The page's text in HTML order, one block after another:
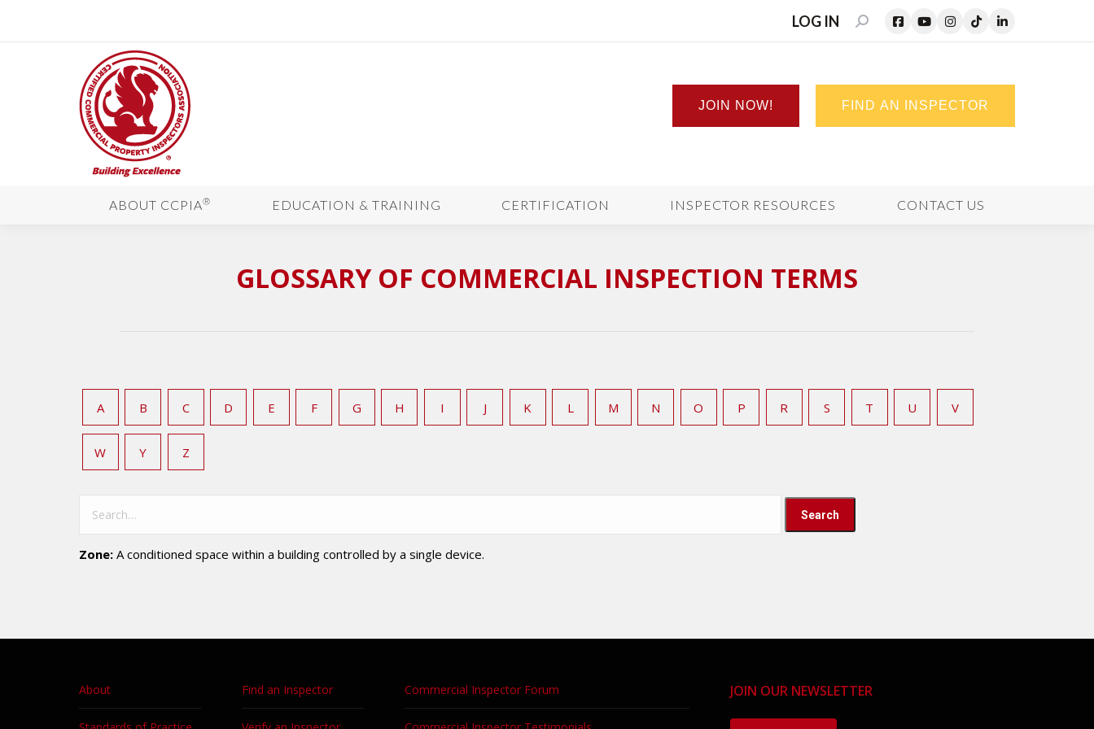
LOG IN SEARCH:
JOIN NOW! FIND AN INSPECTOR
ABOUT CCPIA® EDUCATION & TRAINING CERTIFICATION INSPECTOR RESOURCES CONTACT US
GLOSSARY OF COMMERCIAL INSPECTION TERMS
A B C D E F G H I J K L M N O P R S T U V
W Y Z
Zone: A conditioned space within a building controlled by a single device.
About Find an Inspector Commercial Inspector Forum JOIN OUR NEWSLETTER